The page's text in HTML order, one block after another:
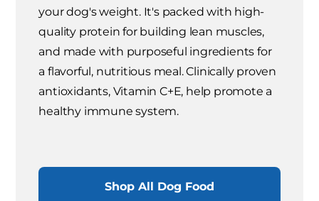
your dog's weight. It's packed with high-
quality protein for building lean muscles,
and made with purposeful ingredients for
a flavorful, nutritious meal. Clinically proven
antioxidants, Vitamin C+E, help promote a
healthy immune system.
Shop All Dog Food